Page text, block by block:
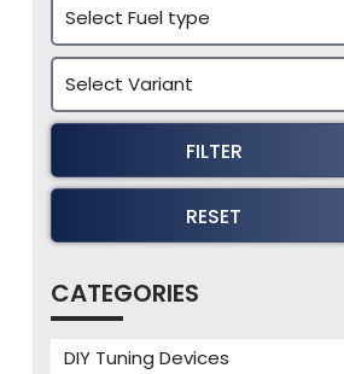
FILTER
RESET
CATEGORIES
DIY Tuning Devices